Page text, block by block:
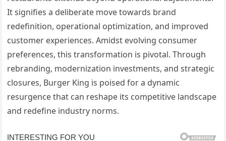
It signifies a deliberate move towards brand
redefinition, operational optimization, and improved
customer experiences. Amidst evolving consumer
preferences, this transformation is pivotal. Through
rebranding, modernization investments, and strategic
closures, Burger King is poised for a dynamic
resurgence that can reshape its competitive landscape
and redefine industry norms.